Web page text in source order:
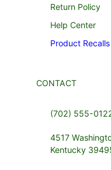
Return Policy
Help Center
Product Recalls
CONTACT
(702) 555-
4517
Kentucky